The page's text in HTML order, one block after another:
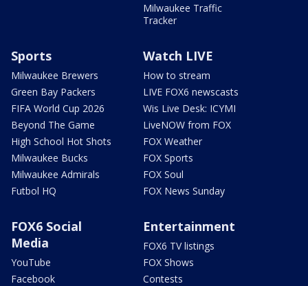
Milwaukee Traffic
Tracker
Sports
Milwaukee Brewers
Green Bay Packers
FIFA World Cup 2026
Beyond The Game
High School Hot Shots
Milwaukee Bucks
Milwaukee Admirals
Futbol HQ
Watch LIVE
How to stream
LIVE FOX6 newscasts
Wis Live Desk: ICYMI
LiveNOW from FOX
FOX Weather
FOX Sports
FOX Soul
FOX News Sunday
FOX6 Social
Media
YouTube
Facebook
Entertainment
FOX6 TV listings
FOX Shows
Contests